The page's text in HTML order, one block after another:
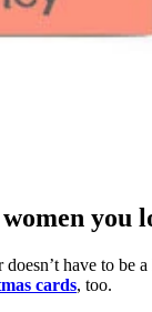
you
have to be
cards, too.